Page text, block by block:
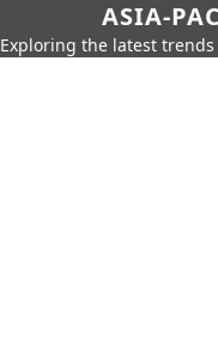
ASIA-
Exploring the latest